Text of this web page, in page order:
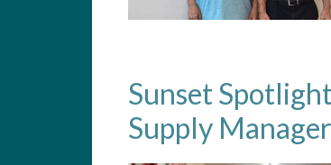
Sunset
Supply